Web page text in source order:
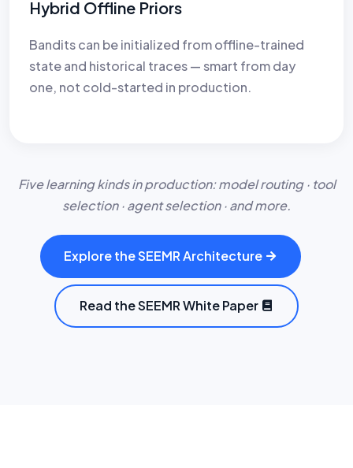
Hybrid Offline Priors
Bandits can be initialized from offline-trained
state and historical traces — smart from day
one, not cold-started in production.
Five learning kinds in production: model routing · tool
selection · agent selection · and more.
Explore the SEEMR Architecture
Read the SEEMR White Paper